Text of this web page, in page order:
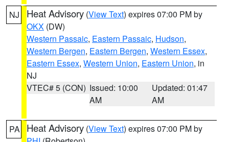
NJ Heat Advisory (View Text) expires 07:00 PM by
OKX (DW)
Western Passaic, Eastern Passaic, Hudson,
Western Bergen, Eastern Bergen, Western Essex,
Eastern Essex, Western Union, Eastern Union, in
NJ
VTEC# 5 (CON) Issued: 10:00
AM
Updated: 01:47
AM
PA Heat Advisory (View Text) expires 07:00 PM by